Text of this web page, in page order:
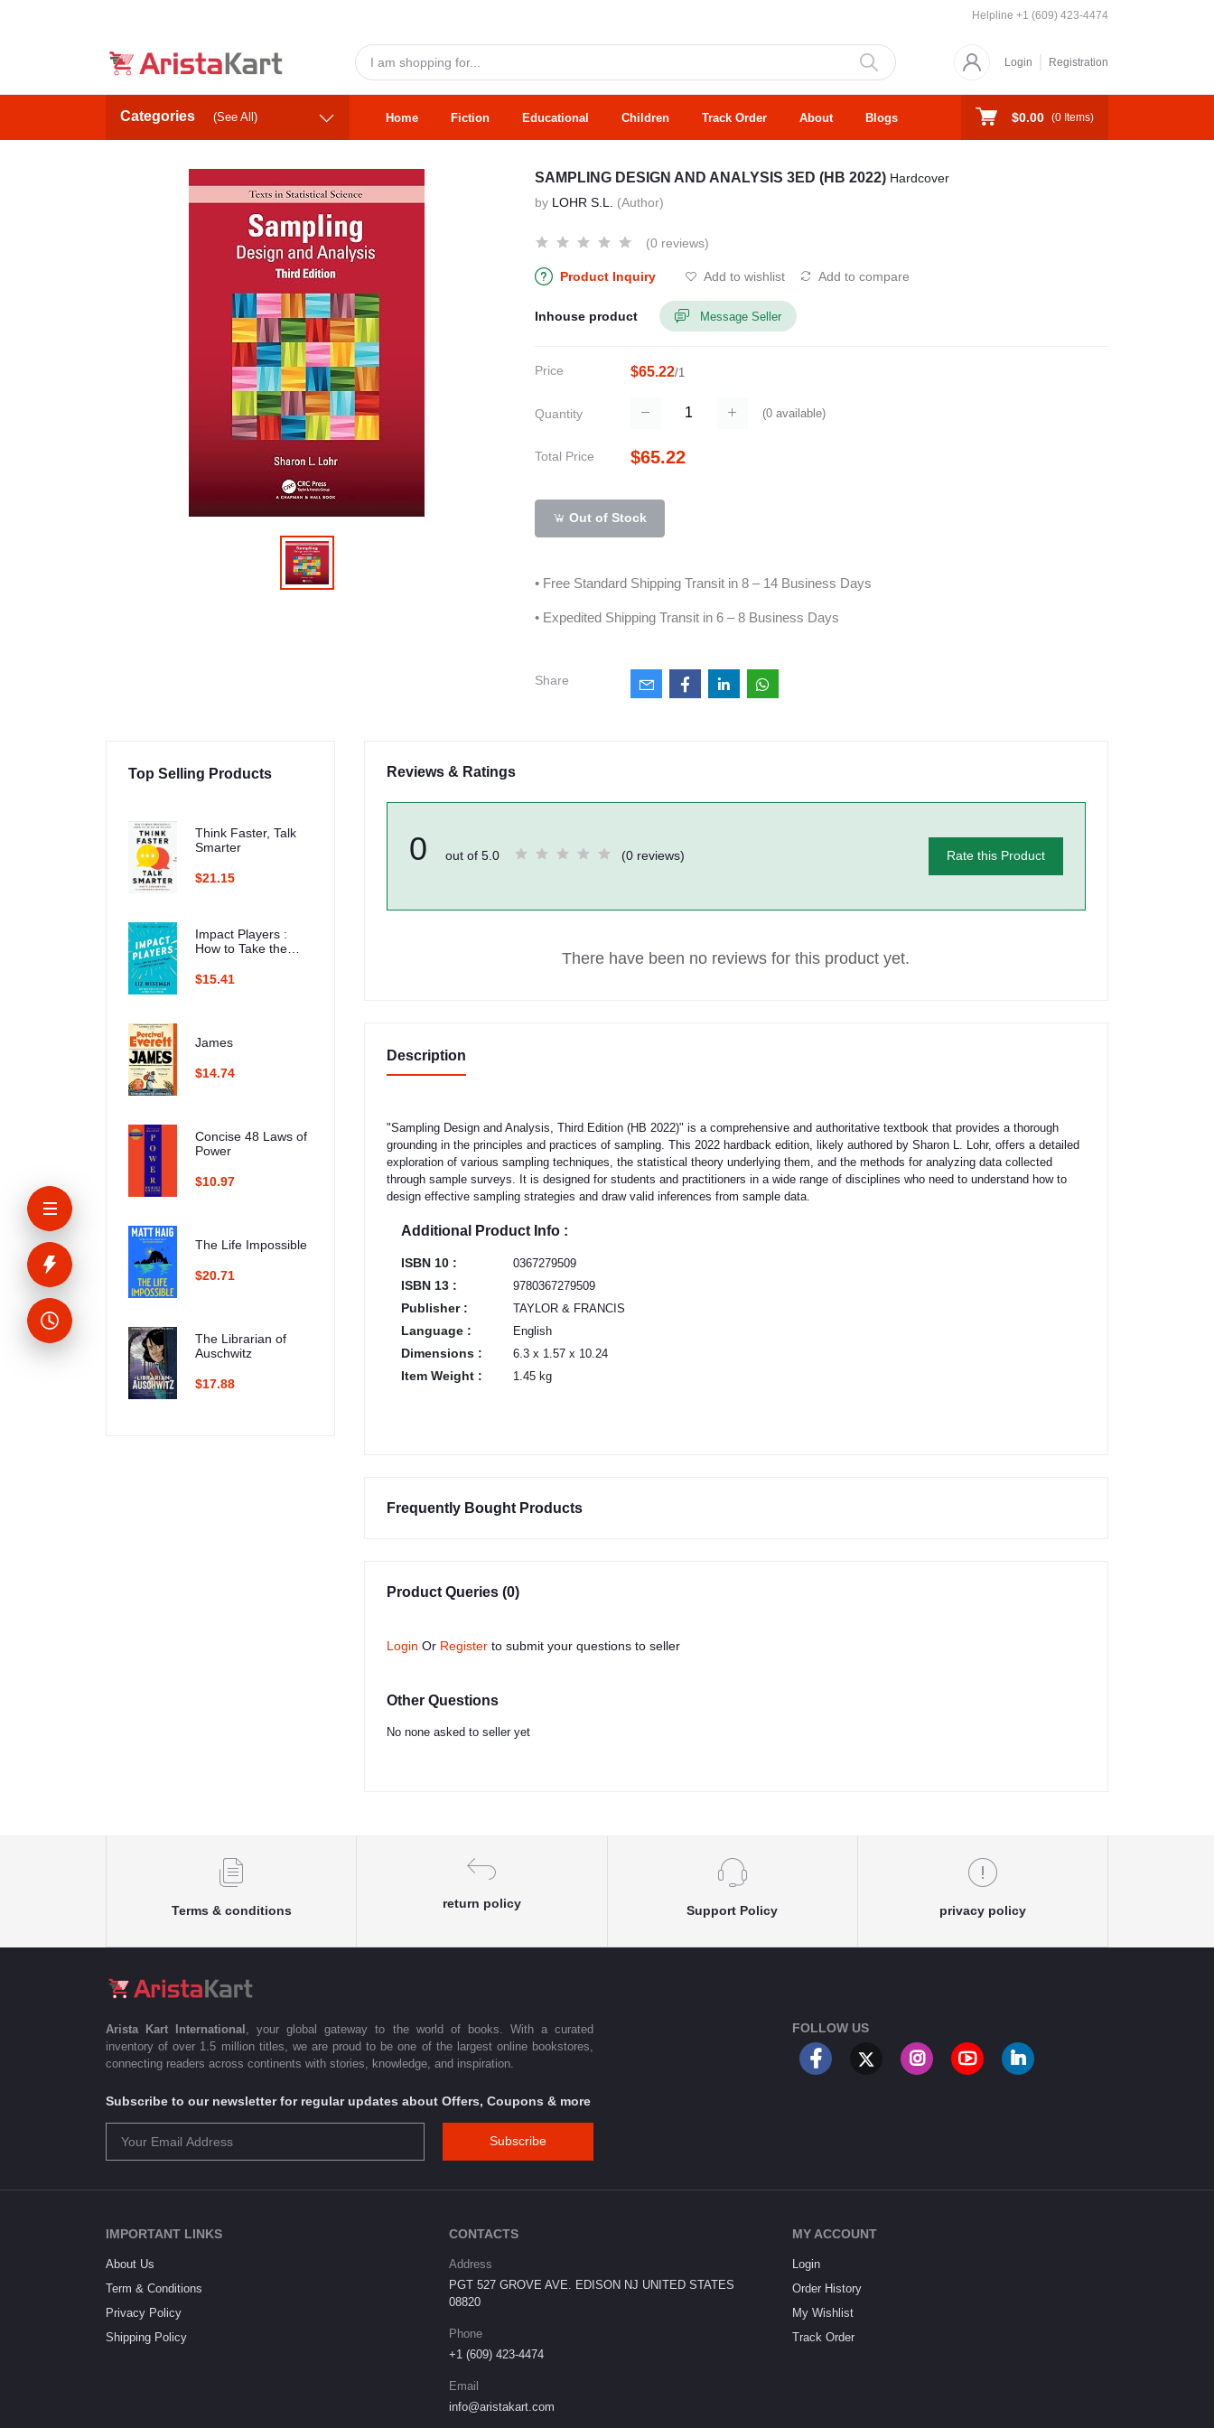
Helpline +1 (609) 423-4474
Login Registration
Categories (See All) Home Fiction Educational Children Track Order About Blogs $0.00 (0 Items)
SAMPLING DESIGN AND ANALYSIS 3ED (HB 2022) Hardcover
by LOHR S.L. (Author)
(0 reviews)
Product Inquiry Add to wishlist Add to compare
Inhouse product Message Seller
Price $65.22/1
Quantity (0available)
Total Price $65.22
Out of Stock
• Free Standard Shipping Transit in 8 – 14 Business Days
• Expedited Shipping Transit in 6 – 8 Business Days
Share
Top Selling Products
Think Faster, Talk
Smarter
$21.15
Impact Players :
How to Take the
and Multiply Your
$15.41
James
$14.74
Concise 48 Laws of
Power
$10.97
The Life Impossible
$20.71
The Librarian of
Auschwitz
$17.88
Reviews & Ratings
0 out of 5.0 (0 reviews) Rate this Product
There have been no reviews for this product yet.
Description
"Sampling Design and Analysis, Third Edition (HB 2022)" is a comprehensive and authoritative textbook that provides a thorough
grounding in the principles and practices of sampling. This 2022 hardback edition, likely authored by Sharon L. Lohr, offers a detailed
exploration of various sampling techniques, the statistical theory underlying them, and the methods for analyzing data collected
through sample surveys. It is designed for students and practitioners in a wide range of disciplines who need to understand how to
design effective sampling strategies and draw valid inferences from sample data.
Additional Product Info :
ISBN 10 : 0367279509
ISBN 13 : 9780367279509
Publisher : TAYLOR & FRANCIS
Language : English
Dimensions : 6.3 x 1.57 x 10.24
Item Weight : 1.45 kg
Frequently Bought Products
Product Queries (0)
Login Or Register to submit your questions to seller
Other Questions
No none asked to seller yet
Terms & conditions
return policy
Support Policy privacy policy
Arista Kart International
, your global gateway to the world of books. With a curated
inventory of over 1.5 million titles, we are proud to be one of the largest online bookstores,
connecting readers across continents with stories, knowledge, and inspiration.
Subscribe to our newsletter for regular updates about Offers, Coupons & more
Subscribe
FOLLOW US
IMPORTANT LINKS
About Us
Term & Conditions
Privacy Policy
Shipping Policy
CONTACTS
Address
PGT 527 GROVE AVE. EDISON NJ UNITED STATES
08820
Phone
+1 (609) 423-4474
Email
info@aristakart.com
MY ACCOUNT
Login
Order History
My Wishlist
Track Order